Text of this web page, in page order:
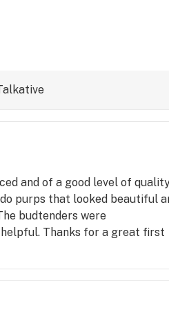
and of a good level of
purps that looked beautiful
budtenders were
Thanks for a great first